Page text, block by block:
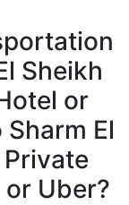
Sheikh
or
El
Uber?